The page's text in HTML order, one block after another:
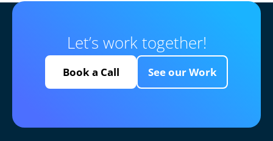
Let’s work together!
Book a Call See our Work